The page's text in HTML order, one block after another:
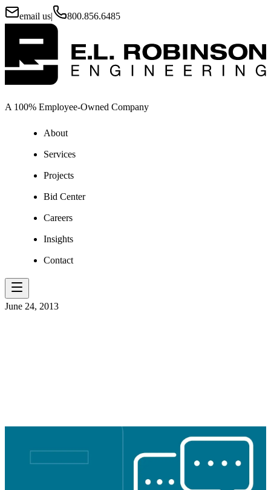
email us| 800.856.6485
A 100% Employee-Owned Company
About
Services
Projects
Bid Center
Careers
Insights
Contact
June 24, 2013